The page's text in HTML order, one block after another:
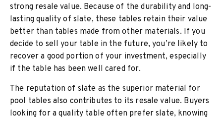
strong resale value. Because of the durability and long-
lasting quality of slate, these tables retain their value
better than tables made from other materials. If you
decide to sell your table in the future, you’re likely to
recover a good portion of your investment, especially
if the table has been well cared for.
The reputation of slate as the superior material for
pool tables also contributes to its resale value. Buyers
looking for a quality table often prefer slate, knowing